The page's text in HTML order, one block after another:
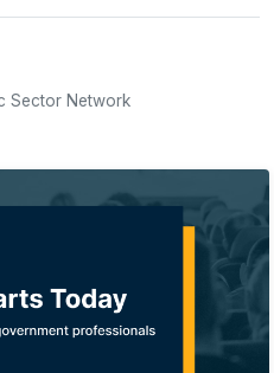
Sector Network